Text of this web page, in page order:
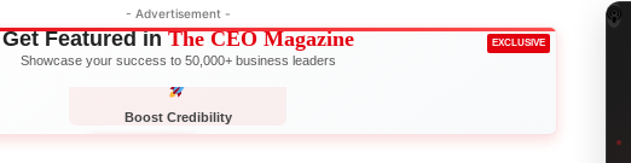
- Advertisement -
EXCLUSIVE
Get Featured inThe CEO Magazine
Showcase your success to 50,000+ business leaders
Boost Credibility